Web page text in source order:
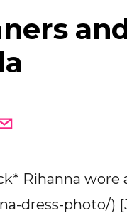
Rihanna
dress-photo/)